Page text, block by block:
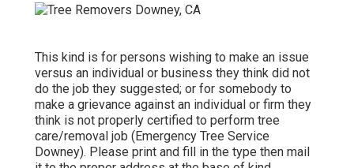
This kind is for persons wishing to make an issue
versus an individual or business they think did not
do the job they suggested; or for somebody to
make a grievance against an individual or firm they
think is not properly certified to perform tree
care/removal job (Emergency Tree Service
Downey). Please print and fill in the type then mail